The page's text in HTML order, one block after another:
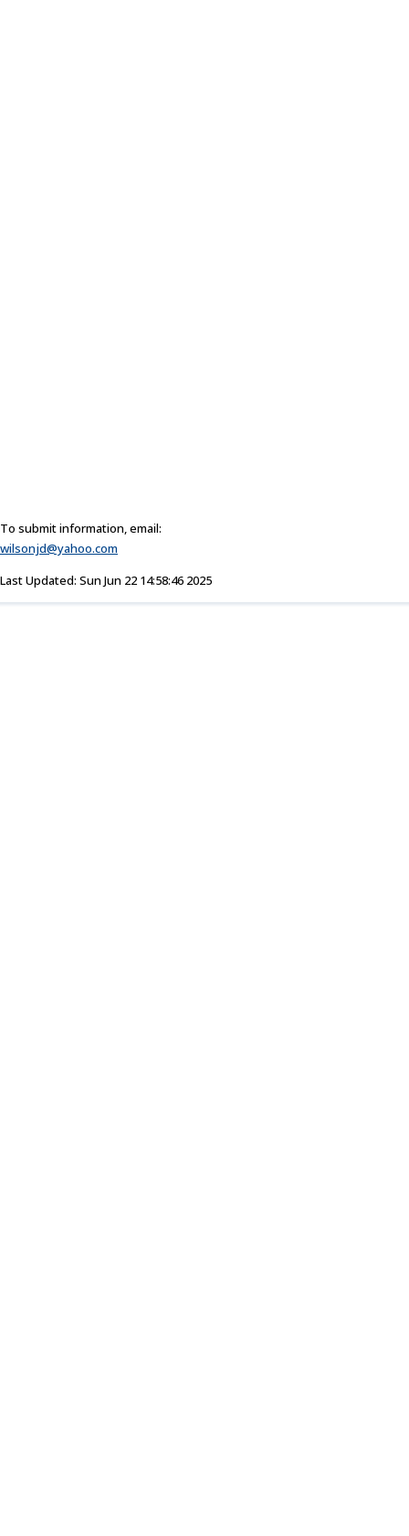
To submit information, email:
wilsonjd@yahoo.com
Last Updated: Sun Jun 22 14:58:46 2025